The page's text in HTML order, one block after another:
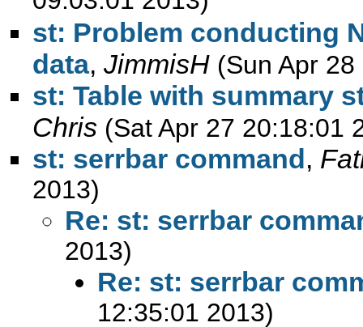
st: Problem conducting
data, JimmisH (Sun Apr
st: Table with summary
Chris (Sat Apr 27 20:18:01
st: serrbar command,
2013)
Re: st: serrbar
2013)
Re: st: serrbar
12:35:01 2013)